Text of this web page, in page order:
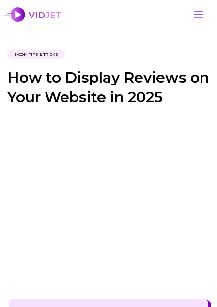
E-COM TIPS & TRICKS
How to Display Reviews on
Your Website in 2025